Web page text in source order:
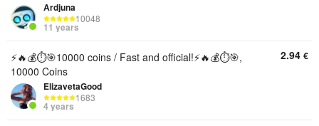
Ardjuna
10048
11 years
⚡️🔥💰⏱️🎯10000 coins / Fast and official!⚡️🔥💰⏱️🎯,
10000 Coins
ElizavetaGood
1683
4 years
2.94 €